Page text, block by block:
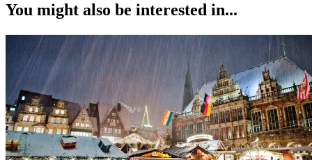
You might also be interested in...